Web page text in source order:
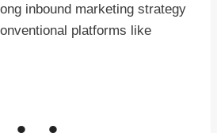
inbound marketing strategy
platforms like